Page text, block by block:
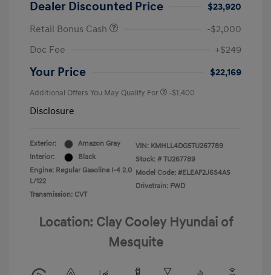
Dealer Discounted Price
$23,920
Retail Bonus Cash
-$2,000
Doc Fee
+$249
Your Price $22,169
Additional Offers You May Qualify For -$1,400
Disclosure
Exterior:
Amazon Gray
Interior:
Black
Engine: Regular Gasoline I-4 2.0
L/122
Transmission: CVT
VIN: KMHLL4DG5TU267789
Stock: # TU267789
Model Code: #ELEAF2J6S4AS
Drivetrain: FWD
Location: Clay Cooley Hyundai of
Mesquite